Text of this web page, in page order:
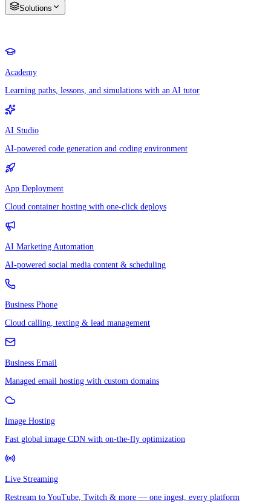
Solutions
Academy
Learning paths, lessons, and simulations with an AI tutor
AI Studio
AI-powered code generation and coding environment
App Deployment
Cloud container hosting with one-click deploys
AI Marketing Automation
AI-powered social media content & scheduling
Business Phone
Cloud calling, texting & lead management
Business Email
Managed email hosting with custom domains
Image Hosting
Fast global image CDN with on-the-fly optimization
Live Streaming
Restream to YouTube, Twitch & more — one ingest, every platform